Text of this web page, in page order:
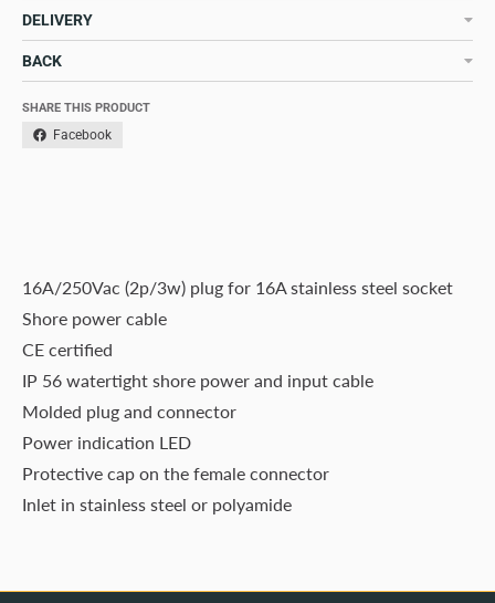
DELIVERY
BACK
SHARE THIS PRODUCT
Facebook
16A/250Vac (2p/3w) plug for 16A stainless steel socket
Shore power cable
CE certified
IP 56 watertight shore power and input cable
Molded plug and connector
Power indication LED
Protective cap on the female connector
Inlet in stainless steel or polyamide